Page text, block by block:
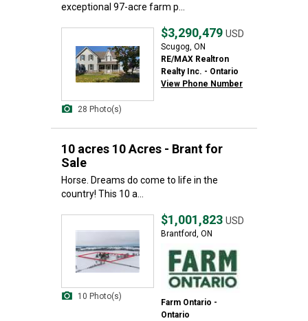
exceptional 97-acre farm p...
28 Photo(s)
$3,290,479 USD
Scugog, ON
RE/MAX Realtron
Realty Inc. - Ontario
View Phone Number
10 acres 10 Acres - Brant for
Sale
Horse. Dreams do come to life in the
country! This 10 a...
10 Photo(s)
$1,001,823 USD
Brantford, ON
Farm Ontario -
Ontario